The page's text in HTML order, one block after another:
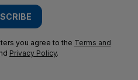
you agree to the Terms and
Privacy Policy.